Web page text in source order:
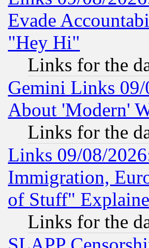
Evade
"Hey Hi"
Links for the
Gemini Links 09/
About 'Modern'
Links for the
Links 09/08/
Immigration,
of Stuff"
Links for the